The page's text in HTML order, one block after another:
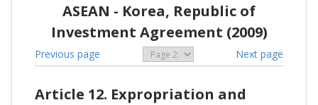
ASEAN - Korea, Republic of
Investment Agreement (2009)
Previous page Next page
Article 12. Expropriation and